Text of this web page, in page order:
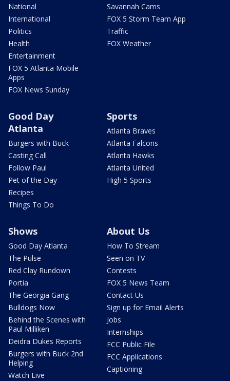
National
International
Politics
Health
Entertainment
FOX 5 Atlanta Mobile
Apps
FOX News Sunday
Savannah Cams
FOX 5 Storm Team App
Traffic
FOX Weather
Good Day
Atlanta
Burgers with Buck
Casting Call
Follow Paul
Pet of the Day
Recipes
Things To Do
Sports
Atlanta Braves
Atlanta Falcons
Atlanta Hawks
Atlanta United
High 5 Sports
Shows
Good Day Atlanta
The Pulse
Red Clay Rundown
Portia
The Georgia Gang
Bulldogs Now
Behind the Scenes with
Paul Milliken
Deidra Dukes Reports
Burgers with Buck 2nd
Helping
Watch Live
About Us
How To Stream
Seen on TV
Contests
FOX 5 News Team
Contact Us
Sign up for Email Alerts
Jobs
Internships
FCC Public File
FCC Applications
Captioning